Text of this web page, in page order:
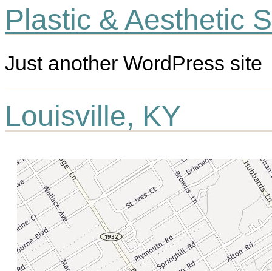
Plastic & Aesthetic
Just another WordPress site
Louisville, KY